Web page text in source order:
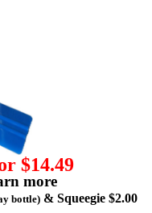
$14.49
more
bottle) & Squeegie $2.00